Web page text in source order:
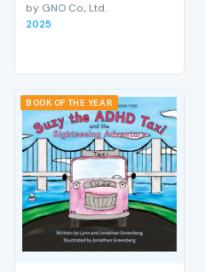
by GNO Co., Ltd.
2025
BOOK OF THE YEAR